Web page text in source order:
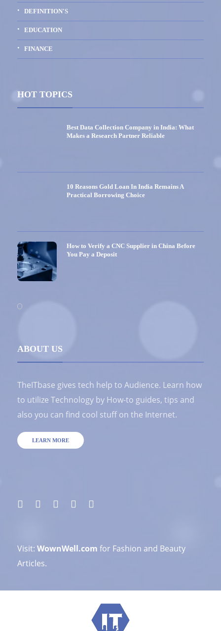
DEFINITION'S
EDUCATION
FINANCE
HOT TOPICS
Best Data Collection Company in India: What
Makes a Research Partner Reliable
10 Reasons Gold Loan In India Remains A
Practical Borrowing Choice
How to Verify a CNC Supplier in China Before
You Pay a Deposit
ABOUT US
TheITbase gives tech help to Audience. Learn how
to utilize Technology by How-to guides, tips and
also you can find cool stuff on the Internet.
LEARN MORE
Visit: WownWell.com for Fashion and Beauty
Articles.